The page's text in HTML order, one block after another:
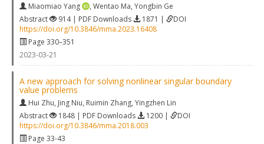
Miaomiao Yang , Wentao Ma, Yongbin Ge
Abstract
914 | PDF Downloads 1871 |
DOI
https://doi.org/10.3846/mma.2023.16408
Page 330–351
2023-03-21
A new approach for solving nonlinear singular boundary
value problems
Hui Zhu, Jing Niu, Ruimin Zhang, Yingzhen Lin
Abstract
1848 | PDF Downloads 1200 |
DOI
https://doi.org/10.3846/mma.2018.003
Page 33-43